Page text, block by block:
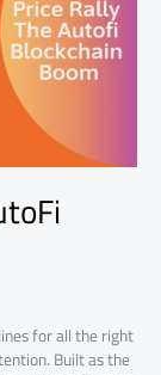
for all the right
Built as the